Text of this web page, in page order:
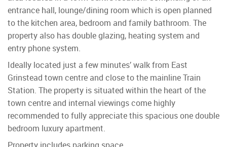
entrance hall, lounge/dining room which is open planned
to the kitchen area, bedroom and family bathroom. The
property also has double glazing, heating system and
entry phone system.
Ideally located just a few minutes’ walk from East
Grinstead town centre and close to the mainline Train
Station. The property is situated within the heart of the
town centre and internal viewings come highly
recommended to fully appreciate this spacious one double
bedroom luxury apartment.
Property includes parking space.